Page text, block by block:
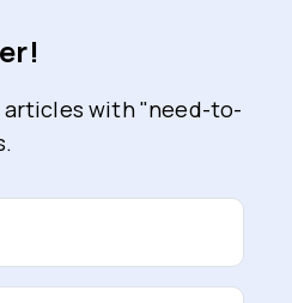
articles with "need-to-